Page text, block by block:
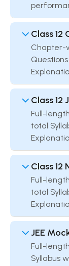
Class 12
Chapter-
Class 12
Full-
total
Class 12
Full-
total
JEE
Full-
Syllabus